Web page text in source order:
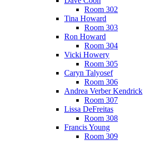
Room 302
Tina Howard
Room 303
Ron Howard
Room 304
Vicki Howery
Room 305
Caryn Talyosef
Room 306
Andrea Verber Kendrick
Room 307
Lissa DeFreitas
Room 308
Francis Young
Room 309